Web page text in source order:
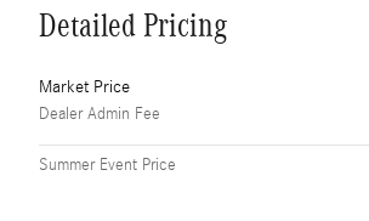
Detailed Pricing
Market Price
Dealer Admin Fee
Summer Event Price